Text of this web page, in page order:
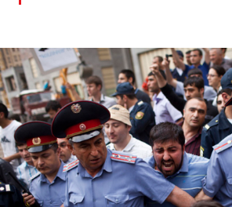
#Armenia-
general-
context.jpg